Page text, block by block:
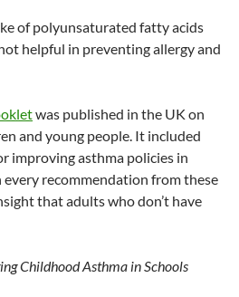
of polyunsaturated fatty acids
helpful in preventing allergy and
was published in the UK on
and young people. It included
improving asthma policies in
every recommendation from these
that adults who don’t have
Childhood Asthma in Schools